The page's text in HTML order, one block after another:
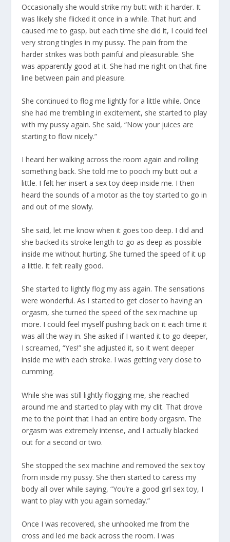
Occasionally she would strike my butt with it harder. It
was likely she flicked it once in a while. That hurt and
caused me to gasp, but each time she did it, I could feel
very strong tingles in my pussy. The pain from the
harder strikes was both painful and pleasurable. She
was apparently good at it. She had me right on that fine
line between pain and pleasure.
She continued to flog me lightly for a little while. Once
she had me trembling in excitement, she started to play
with my pussy again. She said, “Now your juices are
starting to flow nicely.”
I heard her walking across the room again and rolling
something back. She told me to pooch my butt out a
little. I felt her insert a sex toy deep inside me. I then
heard the sounds of a motor as the toy started to go in
and out of me slowly.
She said, let me know when it goes too deep. I did and
she backed its stroke length to go as deep as possible
inside me without hurting. She turned the speed of it up
a little. It felt really good.
She started to lightly flog my ass again. The sensations
were wonderful. As I started to get closer to having an
orgasm, she turned the speed of the sex machine up
more. I could feel myself pushing back on it each time it
was all the way in. She asked if I wanted it to go deeper,
I screamed, “Yes!” she adjusted it, so it went deeper
inside me with each stroke. I was getting very close to
cumming.
While she was still lightly flogging me, she reached
around me and started to play with my clit. That drove
me to the point that I had an entire body orgasm. The
orgasm was extremely intense, and I actually blacked
out for a second or two.
She stopped the sex machine and removed the sex toy
from inside my pussy. She then started to caress my
body all over while saying, “You’re a good girl sex toy, I
want to play with you again someday.”
Once I was recovered, she unhooked me from the
cross and led me back across the room. I was